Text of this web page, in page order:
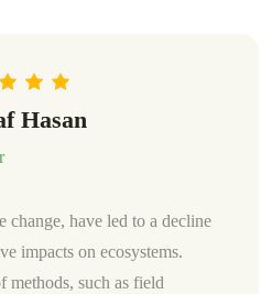
Warren
change, have led to a decline
impacts on ecosystems.
methods, such as field